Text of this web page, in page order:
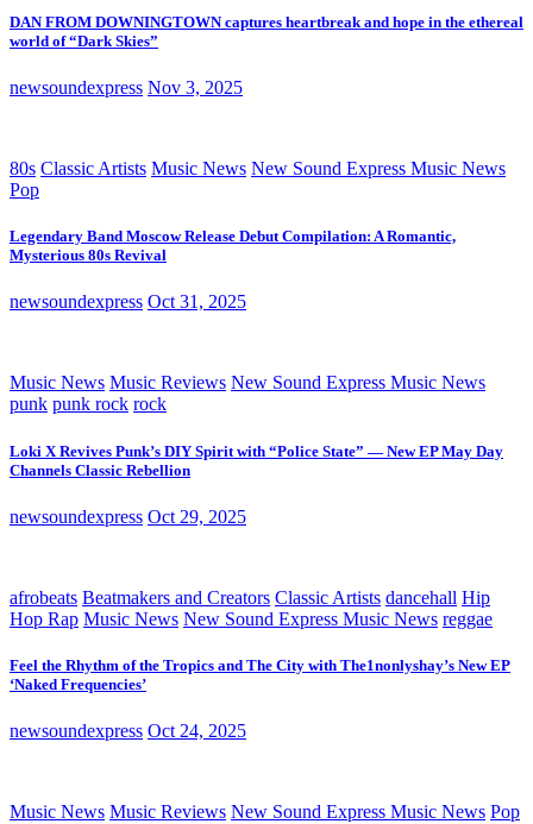
DAN FROM DOWNINGTOWN captures heartbreak and hope in the ethereal
world of “Dark Skies”
newsoundexpress Nov 3, 2025
80s Classic Artists Music News New Sound Express Music News
Pop
Legendary Band Moscow Release Debut Compilation: A Romantic,
Mysterious 80s Revival
newsoundexpress Oct 31, 2025
Music News Music Reviews New Sound Express Music News
punk punk rock rock
Loki X Revives Punk’s DIY Spirit with “Police State” — New EP May Day
Channels Classic Rebellion
newsoundexpress Oct 29, 2025
afrobeats Beatmakers and Creators Classic Artists dancehall Hip
Hop Rap Music News New Sound Express Music News reggae
Feel the Rhythm of the Tropics and The City with The1nonlyshay’s New EP
‘Naked Frequencies’
newsoundexpress Oct 24, 2025
Music News Music Reviews New Sound Express Music News Pop